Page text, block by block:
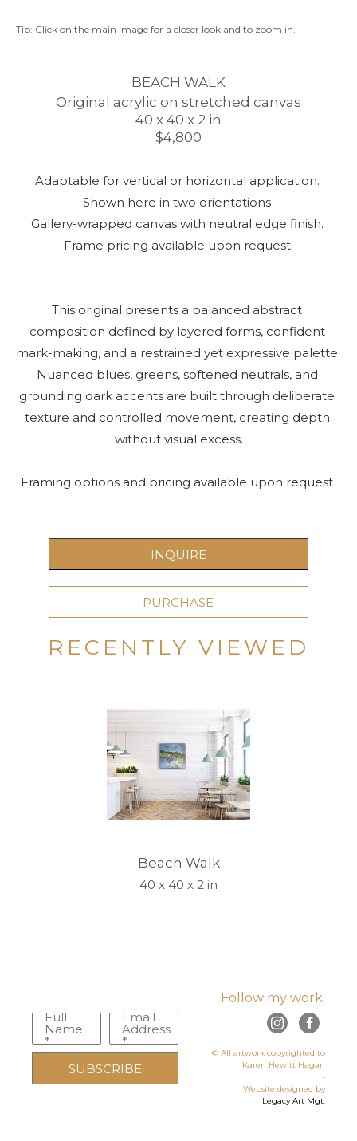
Tip: Click on the main image for a closer look and to zoom in.
BEACH WALK
Original acrylic on stretched canvas
40 x 40 x 2 in
$4,800
Adaptable for vertical or horizontal application.
Shown here in two orientations
Gallery-wrapped canvas with neutral edge finish.
Frame pricing available upon request.
This original presents a balanced abstract
composition defined by layered forms, confident
mark-making, and a restrained yet expressive palette.
Nuanced blues, greens, softened neutrals, and
grounding dark accents are built through deliberate
texture and controlled movement, creating depth
without visual excess.
Framing options and pricing available upon request
INQUIRE
PURCHASE
RECENTLY VIEWED
Beach Walk
40 x 40 x 2 in
Full
Name
*
Email
Address
*
SUBSCRIBE
Follow my work:
© All artwork copyrighted to
Karen Hewitt Hagan
-
Website designed by
Legacy Art Mgt